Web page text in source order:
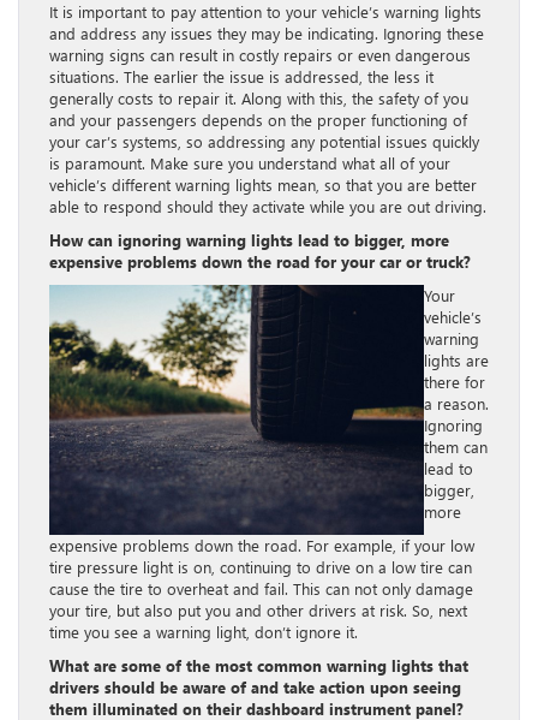
It is important to pay attention to your vehicle’s warning lights
and address any issues they may be indicating. Ignoring these
warning signs can result in costly repairs or even dangerous
situations. The earlier the issue is addressed, the less it
generally costs to repair it. Along with this, the safety of you
and your passengers depends on the proper functioning of
your car’s systems, so addressing any potential issues quickly
is paramount. Make sure you understand what all of your
vehicle’s different warning lights mean, so that you are better
able to respond should they activate while you are out driving.
How can ignoring warning lights lead to bigger, more
expensive problems down the road for your car or truck?
Your
vehicle’s
warning
lights are
there for
a reason.
Ignoring
them can
lead to
bigger,
more
expensive problems down the road. For example, if your low
tire pressure light is on, continuing to drive on a low tire can
cause the tire to overheat and fail. This can not only damage
your tire, but also put you and other drivers at risk. So, next
time you see a warning light, don’t ignore it.
What are some of the most common warning lights that
drivers should be aware of and take action upon seeing
them illuminated on their dashboard instrument panel?